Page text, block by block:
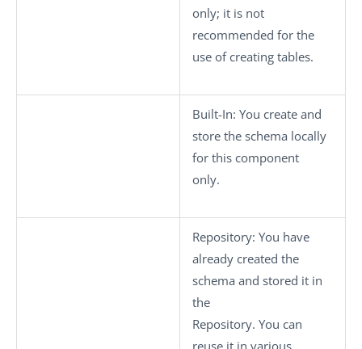
only; it is not
recommended for the
use of creating tables.
Built-In: You create and
store the schema locally
for this component
only.
Repository: You have
already created the
schema and stored it in
the
Repository. You can
reuse it in various